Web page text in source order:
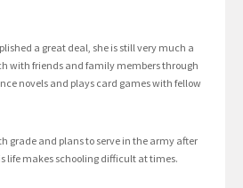
a great deal, she is still very much a
with friends and family members through
novels and plays card games with fellow
grade and plans to serve in the army after
life makes schooling difficult at times.